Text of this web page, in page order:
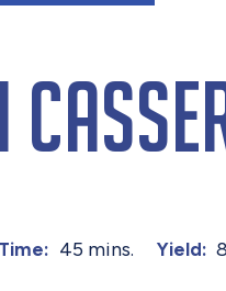
45 mins. Yield: